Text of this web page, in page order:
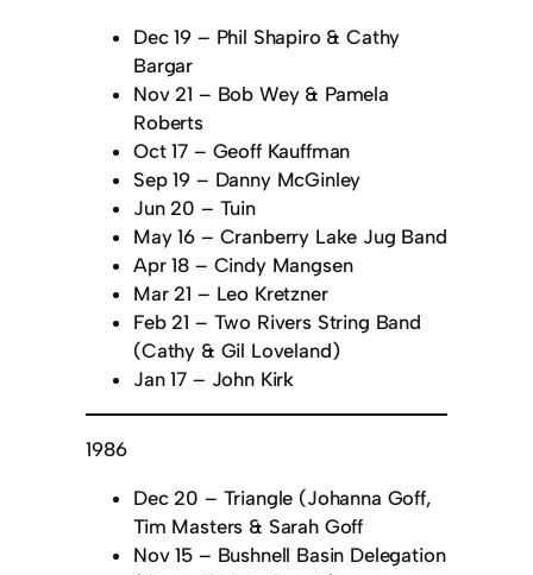
Dec 19 – Phil Shapiro & Cathy
Bargar
Nov 21 – Bob Wey & Pamela
Roberts
Oct 17 – Geoff Kauffman
Sep 19 – Danny McGinley
Jun 20 – Tuin
May 16 – Cranberry Lake Jug Band
Apr 18 – Cindy Mangsen
Mar 21 – Leo Kretzner
Feb 21 – Two Rivers String Band
(Cathy & Gil Loveland)
Jan 17 – John Kirk
1986
Dec 20 – Triangle (Johanna Goff,
Tim Masters & Sarah Goff
Nov 15 – Bushnell Basin Delegation